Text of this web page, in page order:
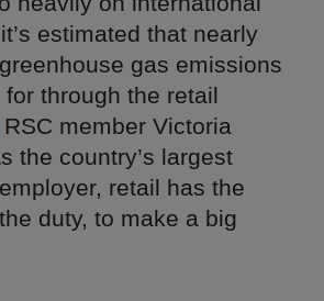
estimated that nearly
gas emissions
through the retail
RSC member Victoria
the country’s largest
retail has the
duty, to make a big